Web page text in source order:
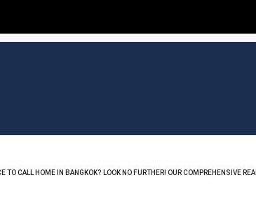
TO CALL HOME IN BANGKOK? LOOK NO FURTHER! OUR COMPREHENSIVE